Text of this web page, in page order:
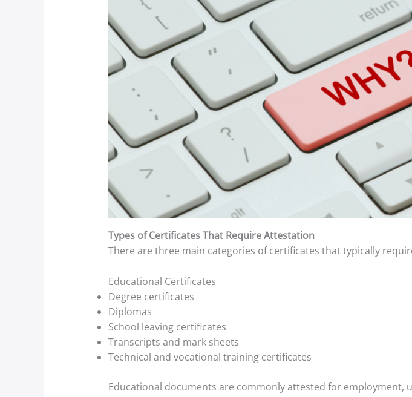
Types of Certificates That Require Attestation
There are three main categories of certificates that typically
Educational Certificates
Degree certificates
Diplomas
School leaving certificates
Transcripts and mark sheets
Technical and vocational training certificates
Educational documents are commonly attested for employment,